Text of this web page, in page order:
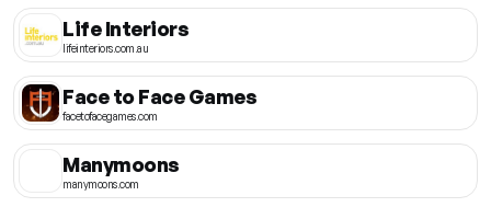
Life Interiors
lifeinteriors.com.au
Face to Face Games
facetofacegames.com
Manymoons
manymoons.com